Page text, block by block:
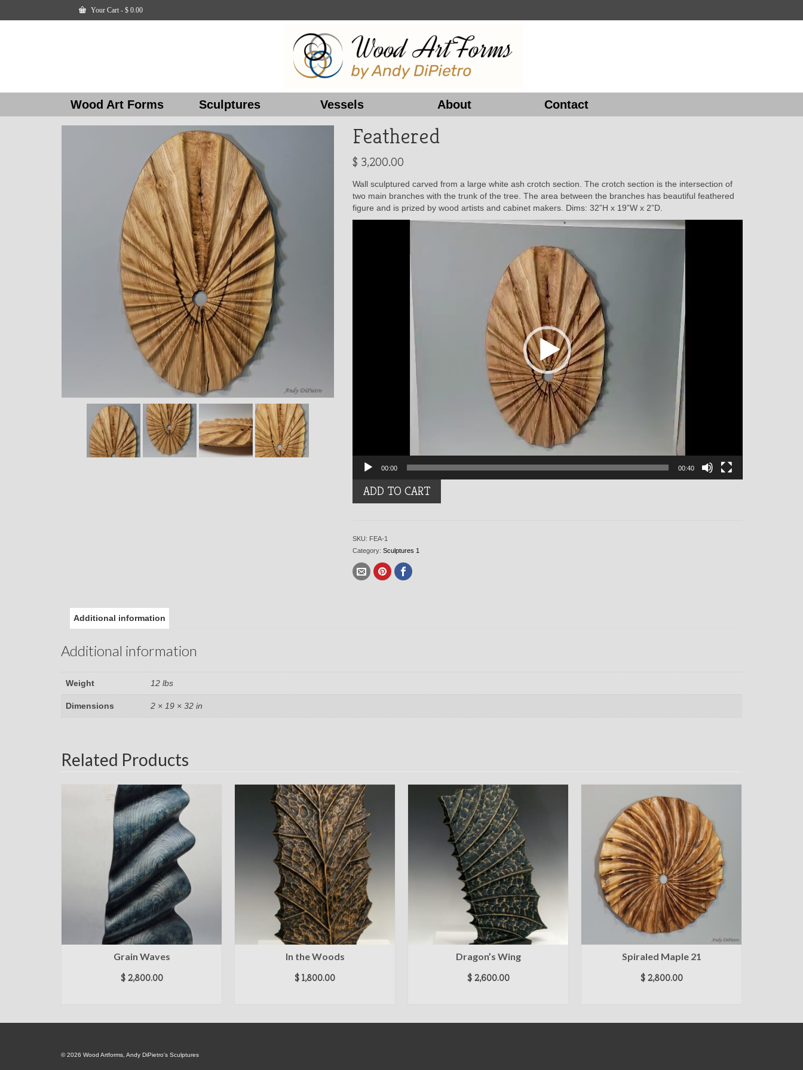
Your Cart - $ 0.00
Wood Art Forms Sculptures Vessels About Contact
Feathered
$ 3,200.00
Wall sculptured carved from a large white ash crotch section. The crotch section is the intersection of
two main branches with the trunk of the tree. The area between the branches has beautiful feathered
figure and is prized by wood artists and cabinet makers. Dims: 32”H x 19”W x 2”D.
00:00 00:40
Feathered
quantity
ADD TO CART
SKU: FEA-1
Category: Sculptures 1
Additional information
Additional information
Weight 12 lbs
Dimensions 2 × 19 × 32 in
Related Products
Grain Waves
$2,800.00
In the Woods
$1,800.00
Dragon’s Wing
$2,600.00
Spiraled Maple 21
$2,800.00
© 2026 Wood Artforms, Andy DiPietro's Sculptures